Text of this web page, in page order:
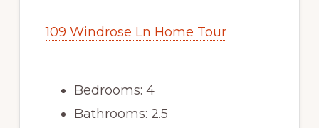
109 Windrose Ln Home Tour
Bedrooms: 4
Bathrooms: 2.5